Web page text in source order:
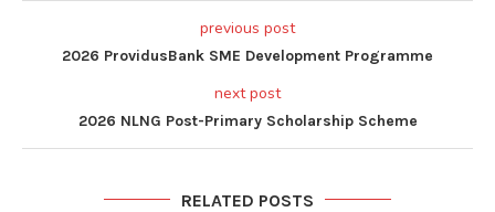
previous post
2026 ProvidusBank SME Development Programme
next post
2026 NLNG Post-Primary Scholarship Scheme
RELATED POSTS